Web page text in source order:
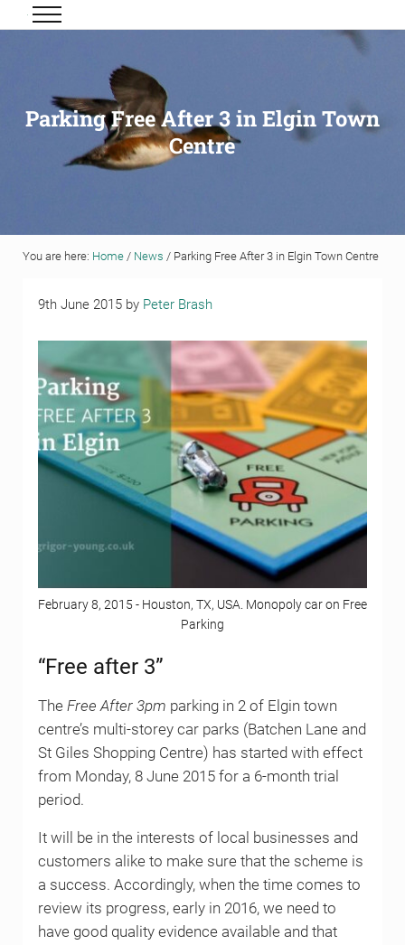
Skip to main content
Skip to header right navigation
Skip to site footer
Grigor & Young LLP
Solicitors and Estate Agents
Menu
Parking Free After 3 in Elgin Town
Centre
You are here: Home / News /Parking Free After 3 in Elgin Town Centre
9th June 2015 by Peter Brash
February 8, 2015 - Houston, TX, USA. Monopoly car on Free
Parking
“Free after 3”
The Free After 3pm parking in 2 of Elgin town
centre’s multi-storey car parks (Batchen Lane and
St Giles Shopping Centre) has started with effect
from Monday, 8 June 2015 for a 6-month trial
period.
It will be in the interests of local businesses and
customers alike to make sure that the scheme is
a success. Accordingly, when the time comes to
review its progress, early in 2016, we need to
have good quality evidence available and that